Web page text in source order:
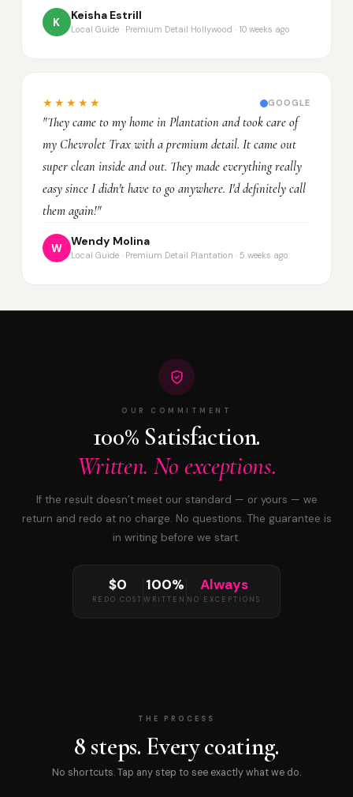
K
Keisha Estrill
Local Guide · Premium Detail Hollywood · 10 weeks ago
★★★★★ GOOGLE
"They came to my home in Plantation and took care of
my Chevrolet Trax with a premium detail. It came out
super clean inside and out. They made everything really
easy since I didn't have to go anywhere. I'd definitely call
them again!"
W
Wendy Molina
Local Guide · Premium Detail Plantation · 5 weeks ago
OUR COMMITMENT
100% Satisfaction.
Written. No exceptions.
If the result doesn’t meet our standard — or yours — we
return and redo at no charge. No questions. The guarantee is
in writing before we start.
$0
REDO COST
100%
WRITTEN
Always
NO EXCEPTIONS
THE PROCESS
8 steps. Every coating.
No shortcuts. Tap any step to see exactly what we do.